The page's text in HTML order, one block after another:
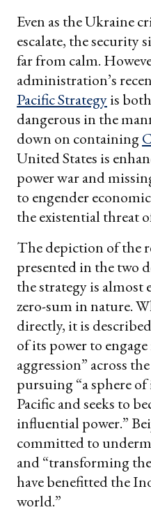
Even as the Ukraine
escalate, the security
far from calm.
administration’s
Pacific Strategyis
dangerous in the
down on containing
United States is
power war and
to engender
the existential threat
The depiction of the
presented in the two
the strategy is almost
zero-sum in nature.
directly, it is
of its power to
aggression” across
pursuing “a sphere
Pacific and seeks to
influential power.”
committed to
and “transforming
have benefitted the
world.”